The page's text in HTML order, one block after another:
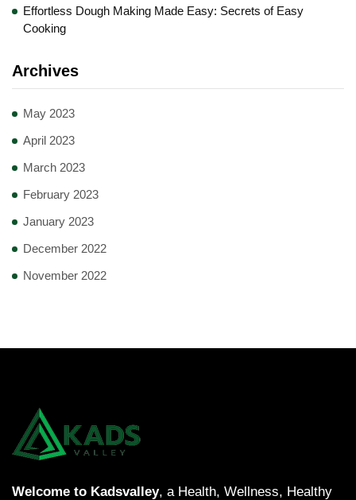
Effortless Dough Making Made Easy: Secrets of Easy
Cooking
Archives
May 2023
April 2023
March 2023
February 2023
January 2023
December 2022
November 2022
Welcome to Kadsvalley, a Health, Wellness, Healthy